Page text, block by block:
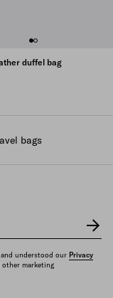
duffel bag
bags
understood our Privacy
marketing